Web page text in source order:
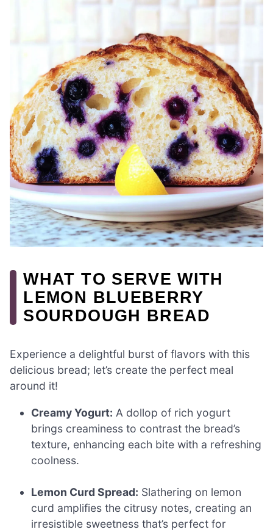
WHAT TO SERVE WITH
LEMON BLUEBERRY
SOURDOUGH BREAD
Experience a delightful burst of flavors with this
delicious bread; let’s create the perfect meal
around it!
Creamy Yogurt: A dollop of rich yogurt
brings creaminess to contrast the bread’s
texture, enhancing each bite with a refreshing
coolness.
Lemon Curd Spread: Slathering on lemon
curd amplifies the citrusy notes, creating an
irresistible sweetness that’s perfect for